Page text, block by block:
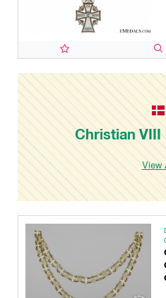
Christian VIII
View